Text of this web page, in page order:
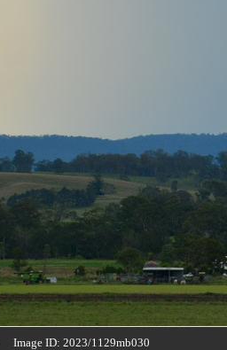
Image ID: 2023/1129mb030